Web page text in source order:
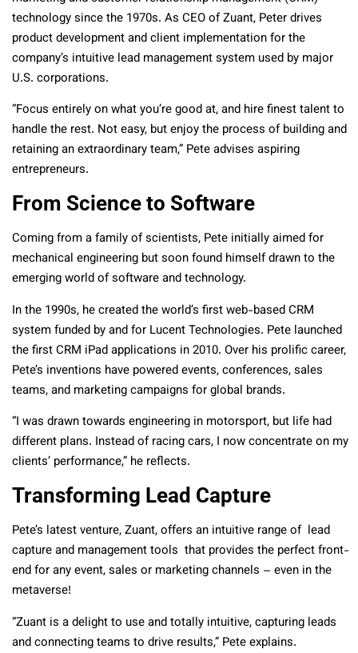
technology since the 1970s. As CEO of Zuant, Peter drives
product development and client implementation for the
company’s intuitive lead management system used by major
U.S. corporations.
“Focus entirely on what you’re good at, and hire finest talent to
handle the rest. Not easy, but enjoy the process of building and
retaining an extraordinary team,” Pete advises aspiring
entrepreneurs.
From Science to Software
Coming from a family of scientists, Pete initially aimed for
mechanical engineering but soon found himself drawn to the
emerging world of software and technology.
In the 1990s, he created the world’s first web-based CRM
system funded by and for Lucent Technologies. Pete launched
the first CRM iPad applications in 2010. Over his prolific career,
Pete’s inventions have powered events, conferences, sales
teams, and marketing campaigns for global brands.
“I was drawn towards engineering in motorsport, but life had
different plans. Instead of racing cars, I now concentrate on my
clients’ performance,” he reflects.
Transforming Lead Capture
Pete’s latest venture, Zuant, offers an intuitive range of lead
capture and management tools that provides the perfect front-
end for any event, sales or marketing channels – even in the
metaverse!
“Zuant is a delight to use and totally intuitive, capturing leads
and connecting teams to drive results,” Pete explains.